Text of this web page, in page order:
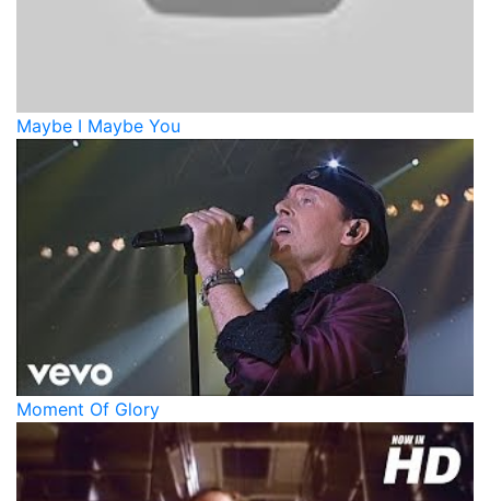
Maybe I Maybe You
Moment Of Glory